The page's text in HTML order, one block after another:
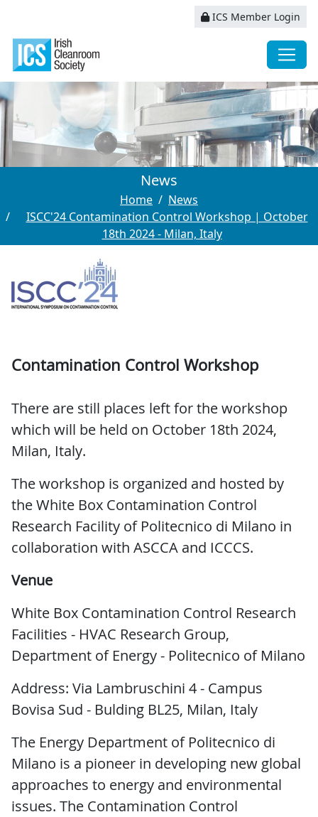
ICS Member Login
News
Home
News
ISCC'24 Contamination Control Workshop | October
18th 2024 - Milan, Italy
Contamination Control Workshop
There are still places left for the workshop
which will be held on October 18th 2024,
Milan, Italy.
The workshop is organized and hosted by
the White Box Contamination Control
Research Facility of Politecnico di Milano in
collaboration with ASCCA and ICCCS.
Venue
White Box Contamination Control Research
Facilities - HVAC Research Group,
Department of Energy - Politecnico of Milano
Address: Via Lambruschini 4 - Campus
Bovisa Sud - Bulding BL25, Milan, Italy
The Energy Department of Politecnico di
Milano is a pioneer in developing new global
approaches to energy and environmental
issues. The Contamination Control